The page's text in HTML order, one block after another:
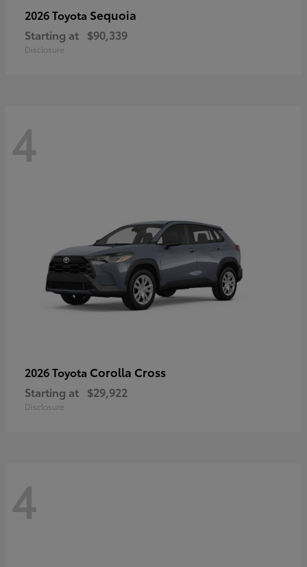
2026 Toyota Sequoia
Starting at $90,339
Disclosure
4
2026 Toyota Corolla Cross
Starting at $29,922
Disclosure
4